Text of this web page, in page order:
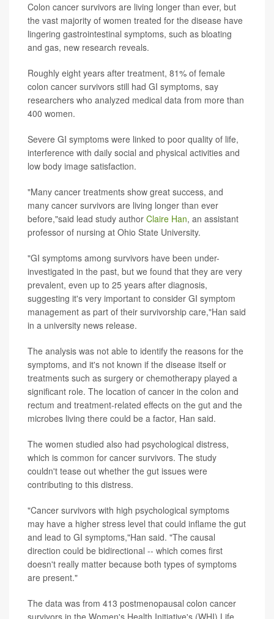
Colon cancer survivors are living longer than ever, but
the vast majority of women treated for the disease have
lingering gastrointestinal symptoms, such as bloating
and gas, new research reveals.
Roughly eight years after treatment, 81% of female
colon cancer survivors still had GI symptoms, say
researchers who analyzed medical data from more than
400 women.
Severe GI symptoms were linked to poor quality of life,
interference with daily social and physical activities and
low body image satisfaction.
"Many cancer treatments show great success, and
many cancer survivors are living longer than ever
before,"said lead study author Claire Han, an assistant
professor of nursing at Ohio State University.
"GI symptoms among survivors have been under-
investigated in the past, but we found that they are very
prevalent, even up to 25 years after diagnosis,
suggesting it's very important to consider GI symptom
management as part of their survivorship care,"Han said
in a university news release.
The analysis was not able to identify the reasons for the
symptoms, and it's not known if the disease itself or
treatments such as surgery or chemotherapy played a
significant role. The location of cancer in the colon and
rectum and treatment-related effects on the gut and the
microbes living there could be a factor, Han said.
The women studied also had psychological distress,
which is common for cancer survivors. The study
couldn't tease out whether the gut issues were
contributing to this distress.
"Cancer survivors with high psychological symptoms
may have a higher stress level that could inflame the gut
and lead to GI symptoms,"Han said. "The causal
direction could be bidirectional -- which comes first
doesn't really matter because both types of symptoms
are present."
The data was from 413 postmenopausal colon cancer